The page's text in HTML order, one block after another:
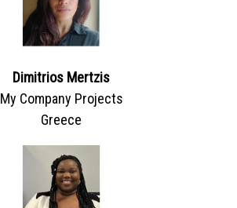
Dimitrios Mertzis
My Company Projects
Greece